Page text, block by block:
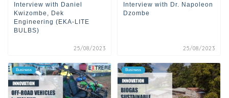
Interview with Daniel
Kwizombe, Dek
Engineering (EKA-LITE
BULBS)
25/08/2023
Interview with Dr. Napoleon
Dzombe
25/08/2023
Business Business